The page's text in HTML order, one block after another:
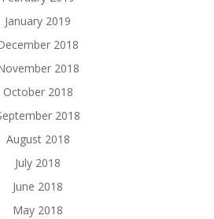
January 2019
2018
2018
October 2018
2018
August 2018
July 2018
June 2018
May 2018